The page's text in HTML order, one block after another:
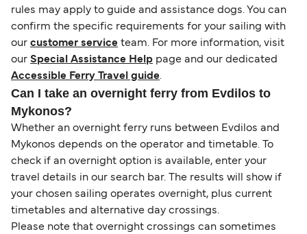
rules may apply to guide and assistance dogs. You can
confirm the specific requirements for your sailing with
our customer service team. For more information, visit
our Special Assistance Help page and our dedicated
Accessible Ferry Travel guide.
Can I take an overnight ferry from Evdilos to
Mykonos?
Whether an overnight ferry runs between Evdilos and
Mykonos depends on the operator and timetable. To
check if an overnight option is available, enter your
travel details in our search bar. The results will show if
your chosen sailing operates overnight, plus current
timetables and alternative day crossings.
Please note that overnight crossings can sometimes